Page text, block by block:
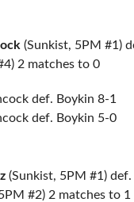
(Sunkist, 5PM #1)
2 matches to 0
def. Boykin 8-1
def. Boykin 5-0
(Sunkist, 5PM #1) def.
#2) 2 matches to 1